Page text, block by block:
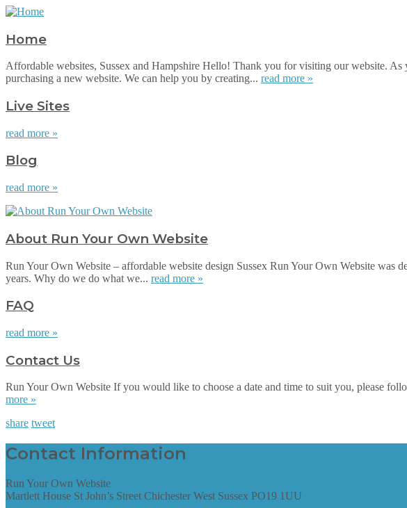
Home
Affordable websites, Sussex and Hampshire Hello! Thank you for visiting our website.
purchasing a new website. We can help you by creating... read more »
Live Sites
read more »
Blog
read more »
About Run Your Own Website
Run Your Own Website – affordable website design Sussex Run Your Own Website was
years. Why do we do what we... read more »
FAQ
read more »
Contact Us
Run Your Own Website If you would like to choose a date and time to suit you, please
more »
share tweet
Contact Information
Run Your Own Website
Martlett House St John’s Street Chichester West Sussex PO19 1UU